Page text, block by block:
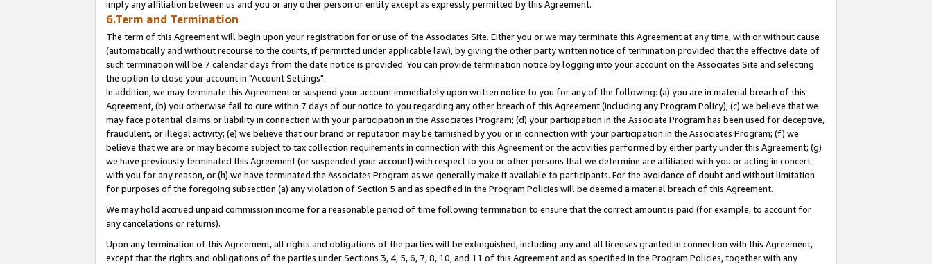
imply any affiliation between us and you or any other person or entity except as expressly permitted by this Agreement.
6.Term and Termination
The term of this Agreement will begin upon your registration for or use of the Associates Site. Either you or we may terminate this Agreement at any time, with or without cause
(automatically and without recourse to the courts, if permitted under applicable law), by giving the other party written notice of termination provided that the effective date of
such termination will be 7 calendar days from the date notice is provided. You can provide termination notice by logging into your account on the Associates Site and selecting
the option to close your account in "Account Settings".
In addition, we may terminate this Agreement or suspend your account immediately upon written notice to you for any of the following: (a) you are in material breach of this
Agreement, (b) you otherwise fail to cure within 7 days of our notice to you regarding any other breach of this Agreement (including any Program Policy); (c) we believe that we
may face potential claims or liability in connection with your participation in the Associates Program; (d) your participation in the Associate Program has been used for deceptive,
fraudulent, or illegal activity; (e) we believe that our brand or reputation may be tarnished by you or in connection with your participation in the Associates Program; (f) we
believe that we are or may become subject to tax collection requirements in connection with this Agreement or the activities performed by either party under this Agreement; (g)
we have previously terminated this Agreement (or suspended your account) with respect to you or other persons that we determine are affiliated with you or acting in concert
with you for any reason, or (h) we have terminated the Associates Program as we generally make it available to participants. For the avoidance of doubt and without limitation
for purposes of the foregoing subsection (a) any violation of Section 5 and as specified in the Program Policies will be deemed a material breach of this Agreement.
We may hold accrued unpaid commission income for a reasonable period of time following termination to ensure that the correct amount is paid (for example, to account for
any cancelations or returns).
Upon any termination of this Agreement, all rights and obligations of the parties will be extinguished, including any and all licenses granted in connection with this Agreement,
except that the rights and obligations of the parties under Sections 3, 4, 5, 6, 7, 8, 10, and 11 of this Agreement and as specified in the Program Policies, together with any